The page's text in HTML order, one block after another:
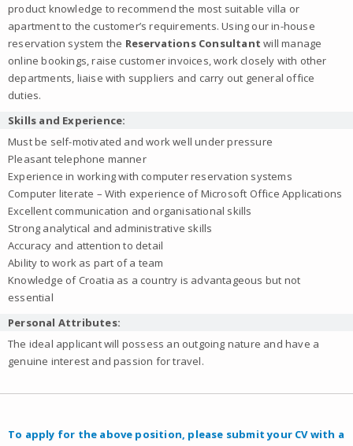
product knowledge to recommend the most suitable villa or
apartment to the customer’s requirements. Using our in-house
reservation system the Reservations Consultant will manage
online bookings, raise customer invoices, work closely with other
departments, liaise with suppliers and carry out general office
duties.
Skills and Experience:
Must be self-motivated and work well under pressure
Pleasant telephone manner
Experience in working with computer reservation systems
Computer literate – With experience of Microsoft Office Applications
Excellent communication and organisational skills
Strong analytical and administrative skills
Accuracy and attention to detail
Ability to work as part of a team
Knowledge of Croatia as a country is advantageous but not
essential
Personal Attributes:
The ideal applicant will possess an outgoing nature and have a
genuine interest and passion for travel.
To apply for the above position, please submit your CV with a